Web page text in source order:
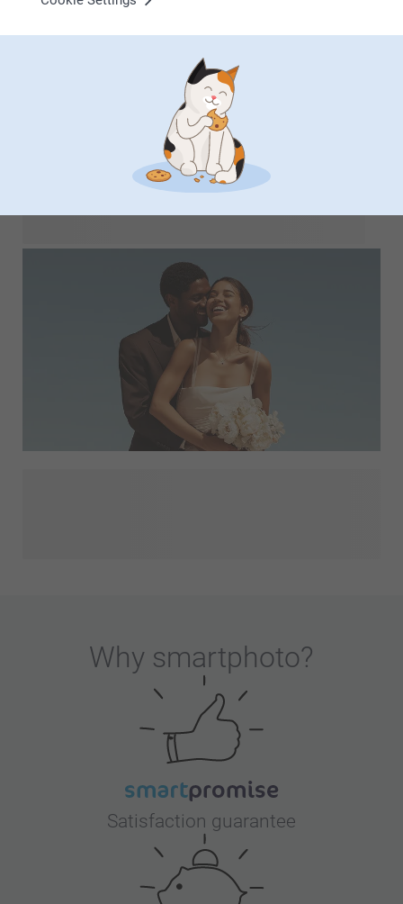
Transform your cherished photos into amazing
personalised gifts using our fun AI filters. Turn family
portraits into charming caricatures from mom to dad and
even grandma! Play around with the possibilities we have to
offer. With just one click, you can enhance your photos with
Why smartphoto?
Satisfaction guarantee